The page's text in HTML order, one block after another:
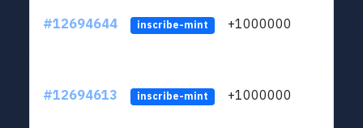
#12694644 inscribe-mint +1000000
#12694613 inscribe-mint +1000000